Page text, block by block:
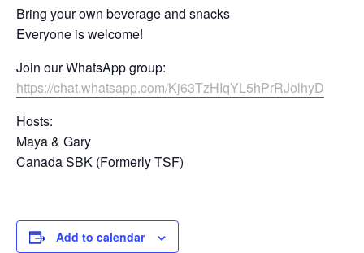
Bring your own beverage and snacks
Everyone is welcome!
Join our WhatsApp group:
https://chat.whatsapp.com/Kj63TzHIqYL5hPrRJolhyD
Hosts:
Maya & Gary
Canada SBK (Formerly TSF)
Add to calendar